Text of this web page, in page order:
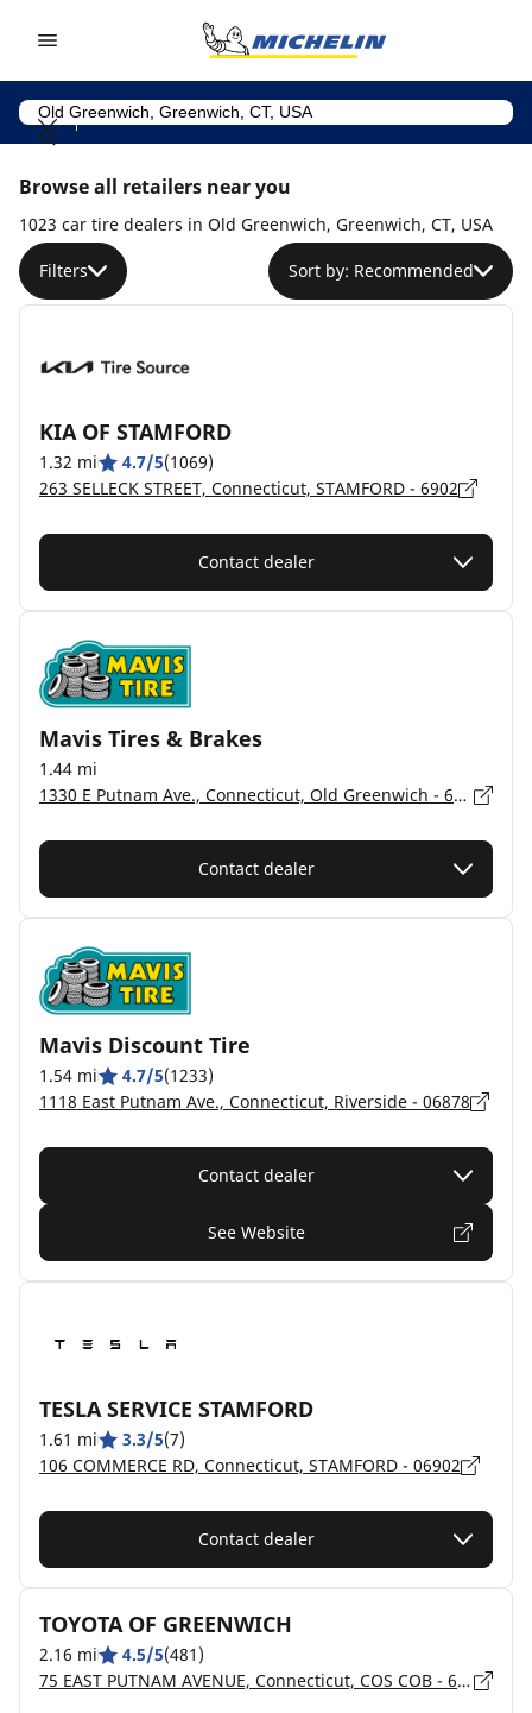
Browse all retailers near you
1023 car tire dealers in Old Greenwich, Greenwich, CT, USA
Filters Sort by: Recommended
KIA OF STAMFORD
1.32 mi 4.7/5(1069)
263 SELLECK STREET, Connecticut, STAMFORD - 6902
Contact dealer
Mavis Tires & Brakes
1.44 mi
1330 E Putnam Ave., Connecticut, Old Greenwich - 6870
Contact dealer
Mavis Discount Tire
1.54 mi 4.7/5(1233)
1118 East Putnam Ave., Connecticut, Riverside - 06878
Contact dealer
See Website
TESLA SERVICE STAMFORD
1.61 mi 3.3/5(7)
106 COMMERCE RD, Connecticut, STAMFORD - 06902
Contact dealer
TOYOTA OF GREENWICH
2.16 mi 4.5/5(481)
75 EAST PUTNAM AVENUE, Connecticut, COS COB - 6807